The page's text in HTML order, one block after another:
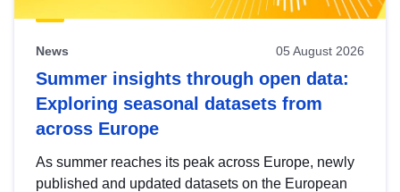
News 05 August 2026
Summer insights through open data:
Exploring seasonal datasets from
across Europe
As summer reaches its peak across Europe, newly
published and updated datasets on the European